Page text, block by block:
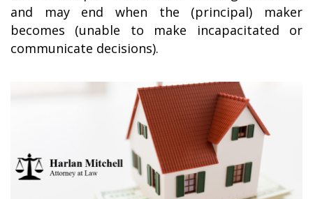
and may end when the (principal) maker
becomes (unable to make incapacitated or
communicate decisions).